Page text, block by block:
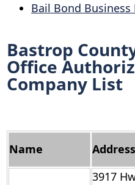
Bail Bond
Bastrop
Office
Company List
Name Address
3917